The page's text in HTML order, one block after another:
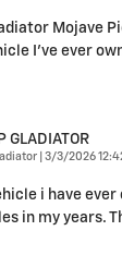
Mojave
I’ve ever
GLADIATOR
on
3/3/2026
i have ever
in my years.